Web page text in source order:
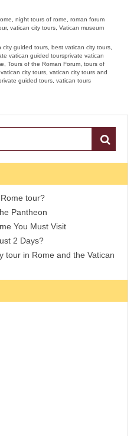
night tours of rome
roman forum
, vatican city tours Vatican museum
city guided tours best vatican city tours
vatican guided toursprivate vatican
Tours of the Roman Forum tours of
vatican city tours vatican city tours and
guided tours vatican tours
tour?
Pantheon
You Must Visit
2 Days?
tour in Rome and the Vatican